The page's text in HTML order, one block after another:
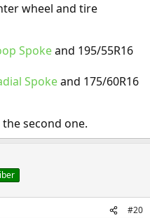
wheel and tire
Spokeand 195/55R16
Spokeand 175/60R16
second one.
#20